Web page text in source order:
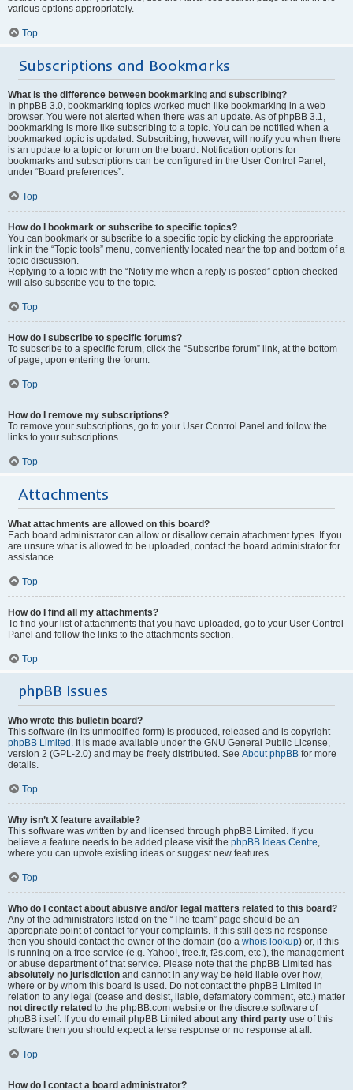
various options appropriately.
Top
Subscriptions and Bookmarks
What is the difference between bookmarking and subscribing?
In phpBB 3.0, bookmarking topics worked much like bookmarking in a web
browser. You were not alerted when there was an update. As of phpBB 3.1,
bookmarking is more like subscribing to a topic. You can be notified when a
bookmarked topic is updated. Subscribing, however, will notify you when there
is an update to a topic or forum on the board. Notification options for
bookmarks and subscriptions can be configured in the User Control Panel,
under “Board preferences”.
Top
How do I bookmark or subscribe to specific topics?
You can bookmark or subscribe to a specific topic by clicking the appropriate
link in the “Topic tools” menu, conveniently located near the top and bottom of a
topic discussion.
Replying to a topic with the “Notify me when a reply is posted” option checked
will also subscribe you to the topic.
Top
How do I subscribe to specific forums?
To subscribe to a specific forum, click the “Subscribe forum” link, at the bottom
of page, upon entering the forum.
Top
How do I remove my subscriptions?
To remove your subscriptions, go to your User Control Panel and follow the
links to your subscriptions.
Top
Attachments
What attachments are allowed on this board?
Each board administrator can allow or disallow certain attachment types. If you
are unsure what is allowed to be uploaded, contact the board administrator for
assistance.
Top
How do I find all my attachments?
To find your list of attachments that you have uploaded, go to your User Control
Panel and follow the links to the attachments section.
Top
phpBB Issues
Who wrote this bulletin board?
This software (in its unmodified form) is produced, released and is copyright
phpBB Limited. It is made available under the GNU General Public License,
version 2 (GPL-2.0) and may be freely distributed. See About phpBB for more
details.
Top
Why isn’t X feature available?
This software was written by and licensed through phpBB Limited. If you
believe a feature needs to be added please visit the phpBB Ideas Centre,
where you can upvote existing ideas or suggest new features.
Top
Who do I contact about abusive and/or legal matters related to this board?
Any of the administrators listed on the “The team” page should be an
appropriate point of contact for your complaints. If this still gets no response
then you should contact the owner of the domain (do a whois lookup) or, if this
is running on a free service (e.g. Yahoo!, free.fr, f2s.com, etc.), the management
or abuse department of that service. Please note that the phpBB Limited has
absolutely no jurisdiction and cannot in any way be held liable over how,
where or by whom this board is used. Do not contact the phpBB Limited in
relation to any legal (cease and desist, liable, defamatory comment, etc.) matter
not directly related to the phpBB.com website or the discrete software of
phpBB itself. If you do email phpBB Limited about any third party use of this
software then you should expect a terse response or no response at all.
Top
How do I contact a board administrator?